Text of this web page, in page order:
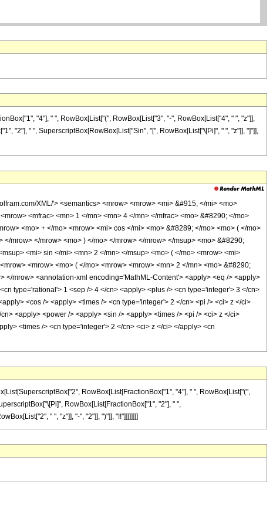
"4"], " ", RowBox[List["(", RowBox[List["3", "-", RowBox[List["4", " ", "z"]],
"2"], " ", SuperscriptBox[RowBox[List["Sin", "[", RowBox[List["\[Pi]", " ", "z"]], "]"]],
XML/'> <semantics> <mrow> <mrow> <mi> &#915; </mi> <mo>
<mfrac> <mn> 1 </mn> <mn> 4 </mn> </mfrac> <mo> &#8290; </mo>
<mo> + </mo> <mrow> <mi> cos </mi> <mo> &#8289; </mo> <mo> ( </mo>
mrow> </mrow> <mo> ) </mo> </mrow> </mrow> </msup> <mo> &#8290;
<mi> sin </mi> <mn> 2 </mn> </msup> <mo> ( </mo> <mrow> <mi>
<mrow> <mo> ( </mo> <mrow> <mrow> <mn> 2 </mn> <mo> &#8290;
</mrow> <annotation-xml encoding='MathML-Content'> <apply> <eq /> <apply>
type='rational'> 1 <sep /> 4 </cn> <apply> <plus /> <cn type='integer'> 3 </cn>
<cos /> <apply> <times /> <cn type='integer'> 2 </cn> <pi /> <ci> z </ci>
<apply> <power /> <apply> <sin /> <apply> <times /> <pi /> <ci> z </ci>
<times /> <cn type='integer'> 2 </cn> <ci> z </ci> </apply> <cn
RowBox[List[FractionBox["1", "4"], " ", RowBox[List["(",
RowBox[List[FractionBox["1", "2"], " ",
" ", "z"]], "-", "2"]], ")"]], "!!"]]]]]]]]